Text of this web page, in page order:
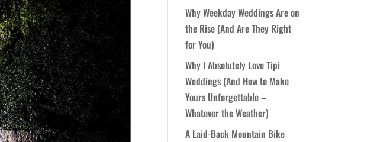
Why Weekday Weddings Are on
the Rise (And Are They Right
for You)
Why I Absolutely Love Tipi
Weddings (And How to Make
Yours Unforgettable –
Whatever the Weather)
A Laid-Back Mountain Bike